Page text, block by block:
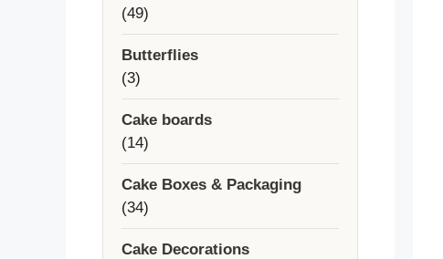
4949
products
Butterflies
33
products
Cake boards
1414
products
Cake Boxes & Packaging
3434
products
Cake Decorations